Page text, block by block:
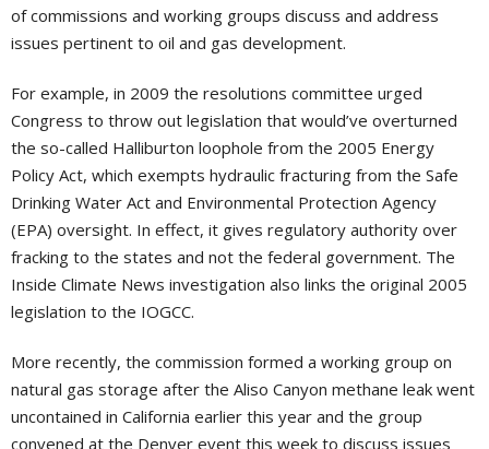
of commissions and working groups discuss and address
issues pertinent to oil and gas development.
For example, in 2009 the resolutions committee urged
Congress to throw out legislation that would’ve overturned
the so-called Halliburton loophole from the 2005 Energy
Policy Act, which exempts hydraulic fracturing from the Safe
Drinking Water Act and Environmental Protection Agency
(EPA) oversight. In effect, it gives regulatory authority over
fracking to the states and not the federal government. The
Inside Climate News investigation also links the original 2005
legislation to the IOGCC.
More recently, the commission formed a working group on
natural gas storage after the Aliso Canyon methane leak went
uncontained in California earlier this year and the group
convened at the Denver event this week to discuss issues